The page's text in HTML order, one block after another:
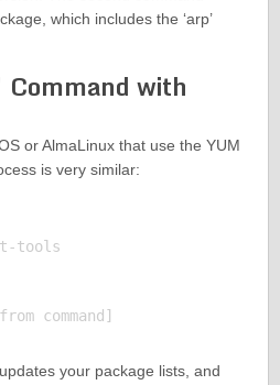
which includes the ‘arp’
with
or AlmaLinux that use the YUM
is very similar:
tools
your package lists, and